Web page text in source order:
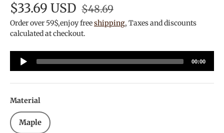
$33.69 USD $48.69
Order over 59$,enjoy freeshipping, Taxes and discounts
calculated at checkout.
Audio
Player
00:00
Material
Maple